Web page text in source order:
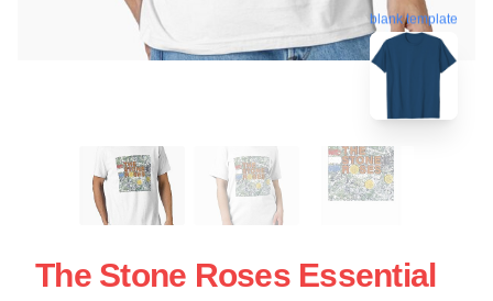
blank template
The Stone Roses Essential